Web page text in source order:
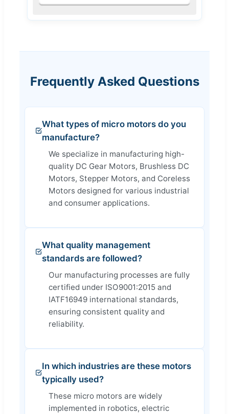
Frequently Asked Questions
What types of micro motors do you
manufacture?
We specialize in manufacturing high-
quality DC Gear Motors, Brushless DC
Motors, Stepper Motors, and Coreless
Motors designed for various industrial
and consumer applications.
What quality management
standards are followed?
Our manufacturing processes are fully
certified under ISO9001:2015 and
IATF16949 international standards,
ensuring consistent quality and
reliability.
In which industries are these motors
typically used?
These micro motors are widely
implemented in robotics, electric